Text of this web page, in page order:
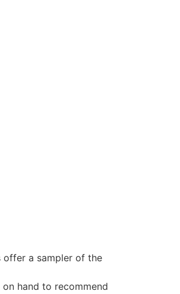
offer a sampler of the
hand to recommend